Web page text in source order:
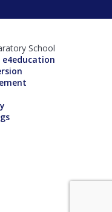
School
e4education